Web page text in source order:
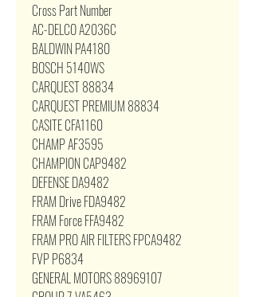
Cross Part Number
AC-DELCO A2036C
BALDWIN PA4180
BOSCH 5140WS
CARQUEST 88834
CARQUEST PREMIUM 88834
CASITE CFA1160
CHAMP AF3595
CHAMPION CAP9482
DEFENSE DA9482
FRAM Drive FDA9482
FRAM Force FFA9482
FRAM PRO AIR FILTERS FPCA9482
FVP P6834
GENERAL MOTORS 88969107